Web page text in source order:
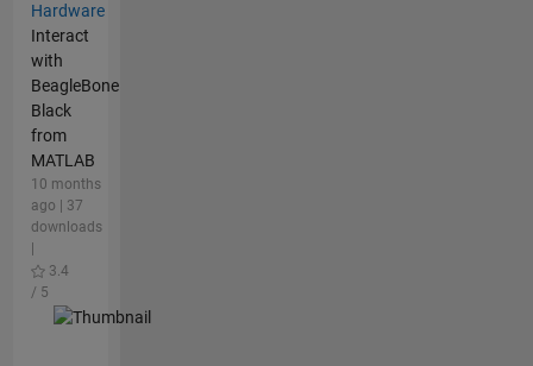
Hardware
Interact
with
BeagleBone
Black
from
MATLAB
10 months
ago | 37
downloads
3.4
/ 5